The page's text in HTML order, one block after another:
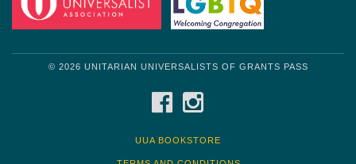
© 2026 UNITARIAN UNIVERSALISTS OF GRANTS PASS
FACEBOOK
UUA BOOKSTORE